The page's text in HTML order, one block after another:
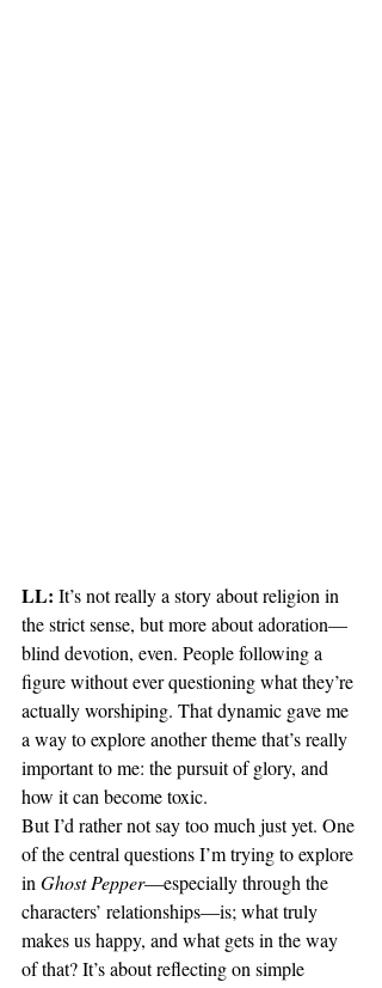
LL: It’s not really a story about religion in
the strict sense, but more about adoration—
blind devotion, even. People following a
figure without ever questioning what they’re
actually worshiping. That dynamic gave me
a way to explore another theme that’s really
important to me: the pursuit of glory, and
how it can become toxic.
But I’d rather not say too much just yet. One
of the central questions I’m trying to explore
in Ghost Pepper—especially through the
characters’ relationships—is; what truly
makes us happy, and what gets in the way
of that? It’s about reflecting on simple